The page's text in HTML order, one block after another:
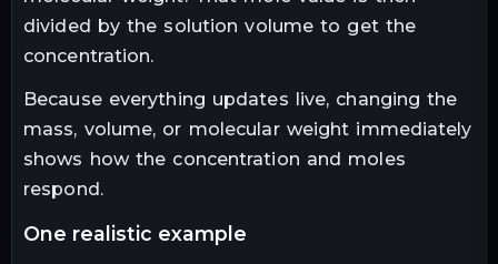
divided by the solution volume to get the
concentration.
Because everything updates live, changing the
mass, volume, or molecular weight immediately
shows how the concentration and moles
respond.
one realistic example